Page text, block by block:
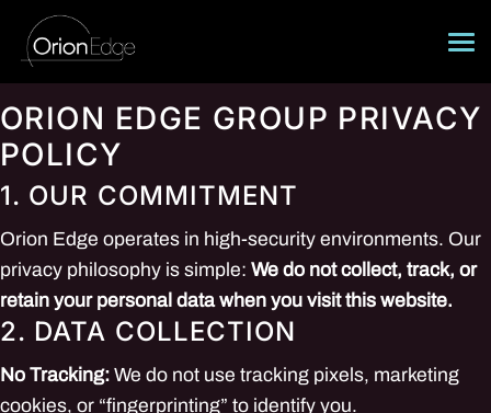
content
Operational Systems
Training Emitters
Careers
Contact
ORION EDGE GROUP PRIVACY
POLICY
1. OUR COMMITMENT
Orion Edge operates in high-security environments. Our
privacy philosophy is simple: We do not collect, track, or
retain your personal data when you visit this website.
2. DATA COLLECTION
No Tracking: We do not use tracking pixels, marketing
cookies, or “fingerprinting” to identify you.